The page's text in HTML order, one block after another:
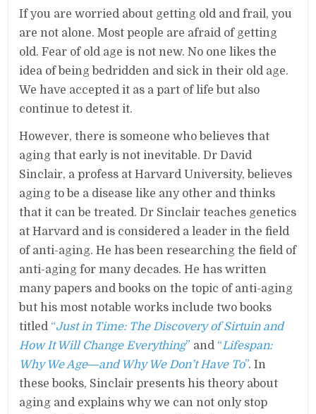
If you are worried about getting old and frail, you
are not alone. Most people are afraid of getting
old. Fear of old age is not new. No one likes the
idea of being bedridden and sick in their old age.
We have accepted it as a part of life but also
continue to detest it.
However, there is someone who believes that
aging that early is not inevitable. Dr David
Sinclair, a profess at Harvard University, believes
aging to be a disease like any other and thinks
that it can be treated. Dr Sinclair teaches genetics
at Harvard and is considered a leader in the field
of anti-aging. He has been researching the field of
anti-aging for many decades. He has written
many papers and books on the topic of anti-aging
but his most notable works include two books
titled “Just in Time: The Discovery of Sirtuin and
How It Will Change Everything” and “Lifespan:
Why We Age―and Why We Don’t Have To”. In
these books, Sinclair presents his theory about
aging and explains why we can not only stop